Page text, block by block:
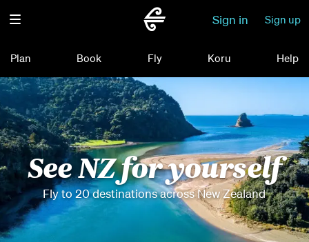
Sign in Sign up
Plan Book Fly Koru Help
See NZ for yourself
Fly to 20 destinations across New Zealand